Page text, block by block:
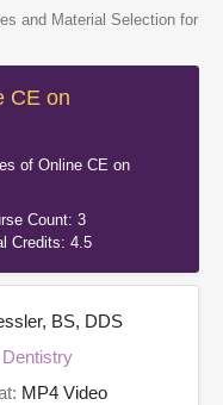
and Material Selection for
CE on
of Online CE on
Count: 3
Credits: 4.5
BS, DDS
MP4 Video